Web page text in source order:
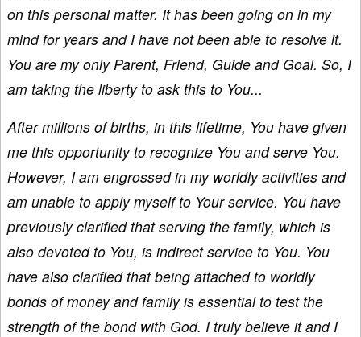
on this personal matter. It has been going on in my
mind for years and I have not been able to resolve it.
You are my only Parent, Friend, Guide and Goal. So, I
am taking the liberty to ask this to You...
After millions of births, in this lifetime, You have given
me this opportunity to recognize You and serve You.
However, I am engrossed in my worldly activities and
am unable to apply myself to Your service. You have
previously clarified that serving the family, which is
also devoted to You, is indirect service to You. You
have also clarified that being attached to worldly
bonds of money and family is essential to test the
strength of the bond with God. I truly believe it and I